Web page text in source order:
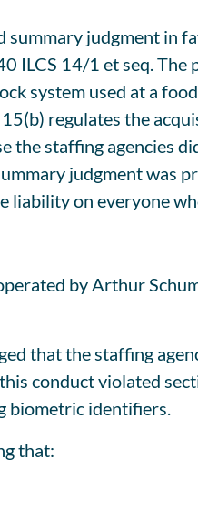
judgment in
ILCS 14/1 et seq.
system used at a
regulates the
staffing agencies
judgment was
on everyone
by Arthur
that the staffing
conduct violated
biometric identifiers.
that: